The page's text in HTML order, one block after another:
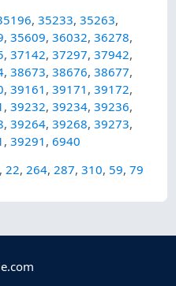
,35233,35263,
,35609,36032,36278,
,37142,37297,37942,
,38673,38676,38677,
,39161 ,39171 ,39172,
,39232,39234,39236,
,39264,39268,39273,
,39291 ,6940
,22,264,287,310, 59,79